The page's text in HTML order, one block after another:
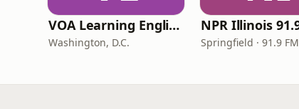
VOA Learning English
Washington, D.C. Springfield · 91.9 FM